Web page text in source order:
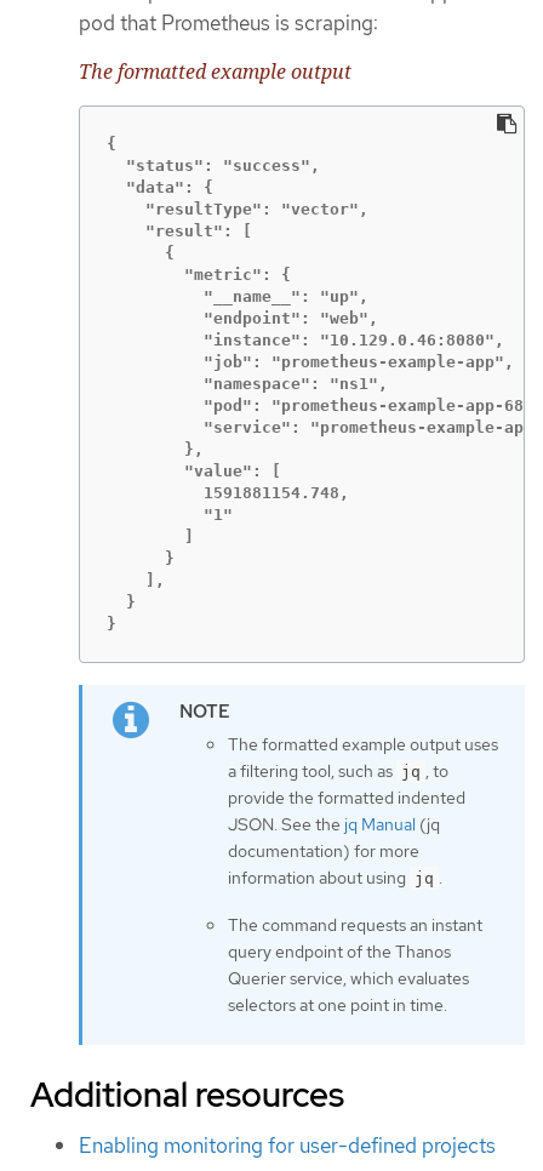
pod that Prometheus is scraping:
The formatted example output
{
  "status": "success",
  "data": {
    "resultType": "vector",
    "result": [
      {
        "metric": {
          "__name__": "up",
          "endpoint": "web",
          "instance": "10.129.0.46:8080",
          "job": "prometheus-example-app",
          "namespace": "ns1",
"pod": "prometheus-example-app-
          "service": "prometheus-example-app"
        },
        "value": [
          1591881154.748,
          "1"
      }
    ],
  }
}
The formatted example output uses
a filtering tool, such as jq , to
provide the formatted indented
JSON. See the jq Manual (jq
documentation) for more
information about using jq .
The command requests an instant
query endpoint of the Thanos
Querier service, which evaluates
selectors at one point in time.
Additional resources
Enabling monitoring for user-defined projects